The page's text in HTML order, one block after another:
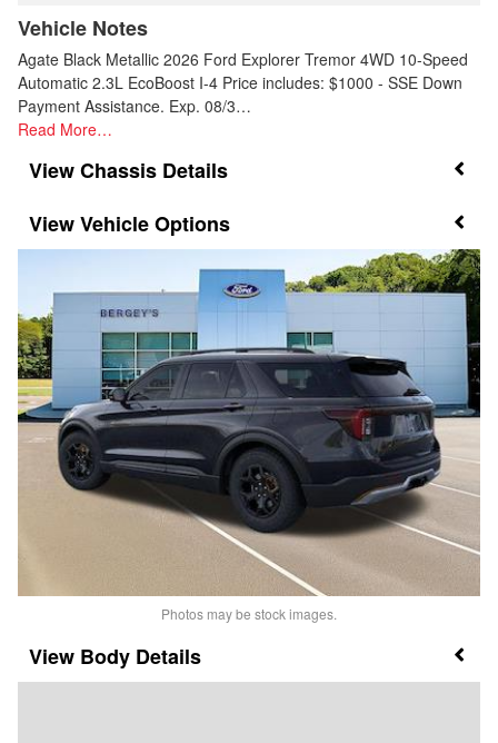
Vehicle Notes
Agate Black Metallic 2026 Ford Explorer Tremor 4WD 10-Speed
Automatic 2.3L EcoBoost I-4 Price includes: $1000 - SSE Down
Payment Assistance. Exp. 08/3…
Read More…
Chassis Details
Vehicle Options
Photos may be stock images.
Body Details